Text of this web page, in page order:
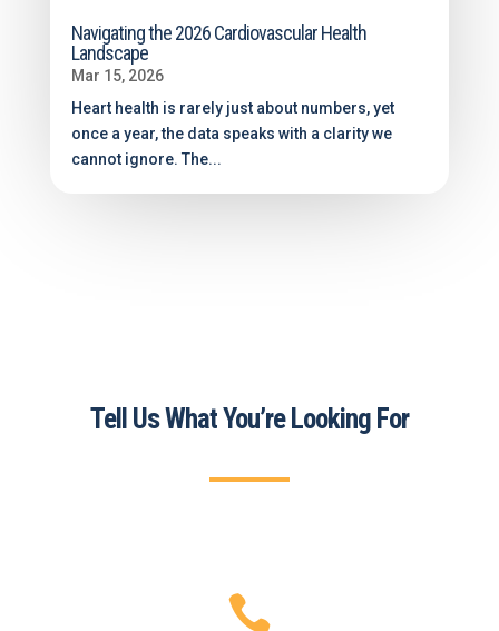
Navigating the 2026 Cardiovascular Health
Landscape
Mar 15, 2026
Heart health is rarely just about numbers, yet
once a year, the data speaks with a clarity we
cannot ignore. The...
Tell Us What You’re Looking For
